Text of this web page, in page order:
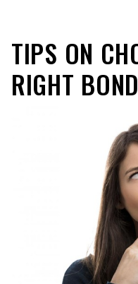
TIPS ON
RIGHT